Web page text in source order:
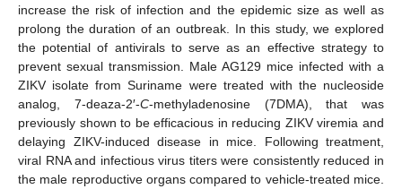
increase the risk of infection and the epidemic size as well as
prolong the duration of an outbreak. In this study, we explored
the potential of antivirals to serve as an effective strategy to
prevent sexual transmission. Male AG129 mice infected with a
ZIKV isolate from Suriname were treated with the nucleoside
analog, 7-deaza-2′-C-methyladenosine (7DMA), that was
previously shown to be efficacious in reducing ZIKV viremia and
delaying ZIKV-induced disease in mice. Following treatment,
viral RNA and infectious virus titers were consistently reduced in
the male reproductive organs compared to vehicle-treated mice.